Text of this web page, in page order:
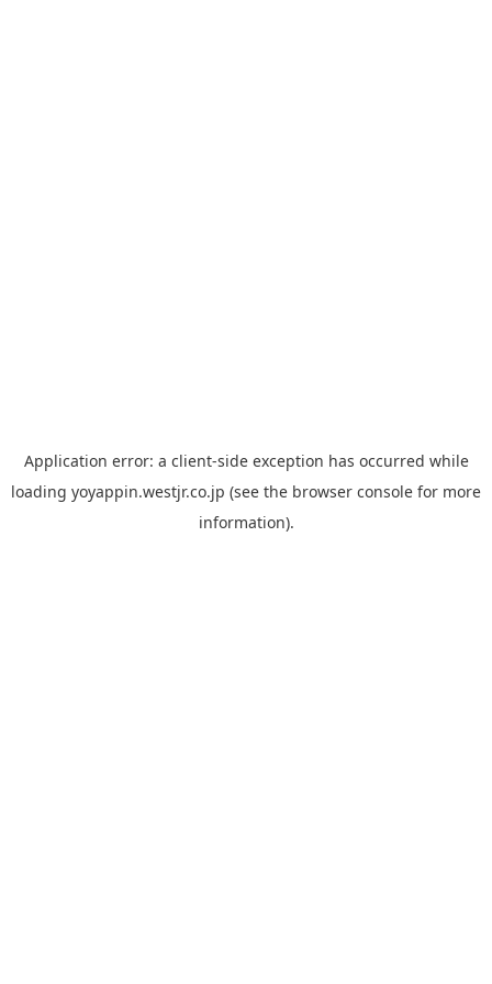
Application error: a client-side exception has occurred while
loading yoyappin.westjr.co.jp (see the browser console for more
information).